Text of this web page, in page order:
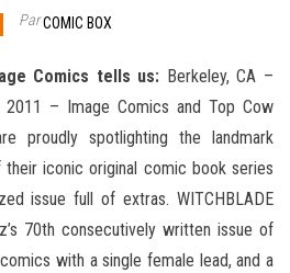
ParCOMIC BOX
Comics tells us: Berkeley, CA –
2011 – Image Comics and Top Cow
proudly spotlighting the landmark
their iconic original comic book series
issue full of extras. WITCHBLADE
70th consecutively written issue of
with a single female lead, and a